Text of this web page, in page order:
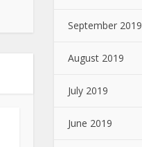
September 2019
August 2019
July 2019
June 2019